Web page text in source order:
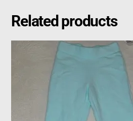
Related products